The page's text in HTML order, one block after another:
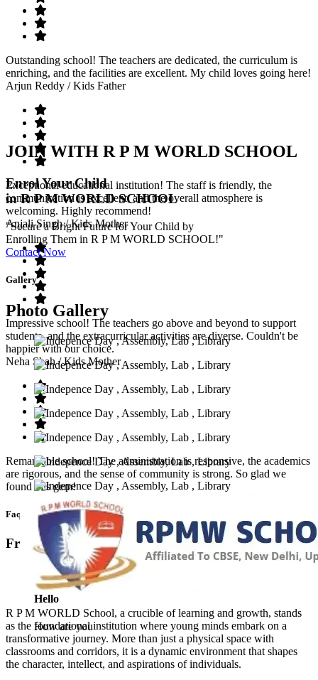
Outstanding school! The teachers are dedicated, the curriculum is
enriching, and the facilities are excellent. My child loves going here!
Arjun Reddy / Kids Father
Exceptional educational institution! The staff is friendly, the
communication is excellent, and the overall atmosphere is
welcoming. Highly recommend!
Anjali Singh/ Kids Mother
Impressive school! The teachers go above and beyond to support
students, and the extracurricular activities are diverse. Couldn't be
happier with our choice.
Neha Shah/ Kids Mother
Remarkable school! The administration is responsive, the academics
are rigorous, and the sense of community is strong. So glad we
found this gem!
Faq’s
Frequntly Ask Questions
Hello
How are you
JOIN WITH R P M WORLD SCHOOL
Enrol Your Child
in R P M WORLD SCHOOL
"Secure a Bright Future for Your Child by
Enrolling Them in R P M WORLD SCHOOL!"
Contact Now
Gallery
Photo Gallery
R P M WORLD School, a crucible of learning and growth, stands
as the foundational institution where young minds embark on a
transformative journey. More than just a physical space with
classrooms and corridors, it is a dynamic environment that shapes
the character, intellect, and aspirations of individuals.